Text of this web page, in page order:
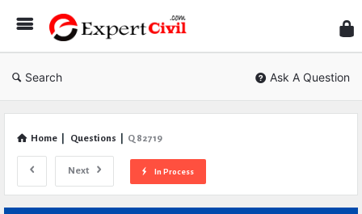
Civil
Search Ask A Question
Home Questions Q 82719
Next In Process